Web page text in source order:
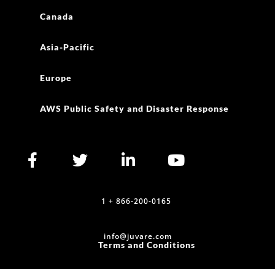
Canada
Asia-Pacific
Europe
AWS Public Safety and Disaster Response
1 + 866-200-0165
info@juvare.com
Terms and Conditions